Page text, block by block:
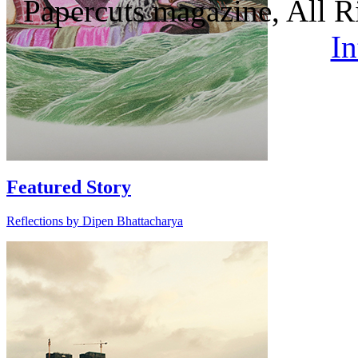
Featured Story
Reflections by Dipen Bhattacharya
Papercuts magazine, All